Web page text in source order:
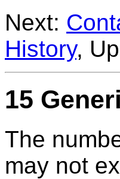
Next:
History,
15
The
may not